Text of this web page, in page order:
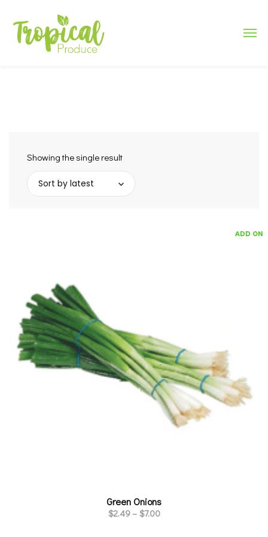
Showing the single result
Sort by latest
ADD ON
Green Onions
$2.49 – $7.00